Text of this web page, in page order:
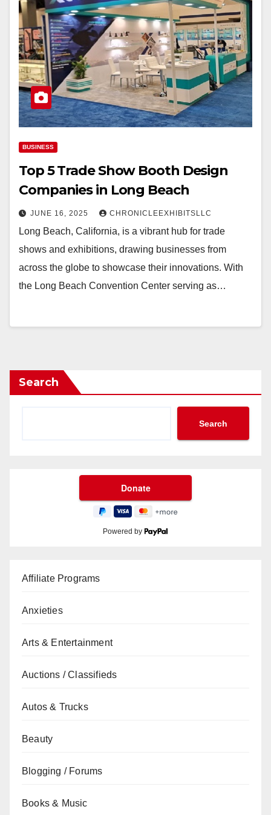
BUSINESS
Top 5 Trade Show Booth Design
Companies in Long Beach
JUNE 16, 2025 CHRONICLEEXHIBITSLLC
Long Beach, California, is a vibrant hub for trade
shows and exhibitions, drawing businesses from
across the globe to showcase their innovations. With
the Long Beach Convention Center serving as…
Search
Search
Powered by
Affiliate Programs
Anxieties
Arts & Entertainment
Auctions / Classifieds
Autos & Trucks
Beauty
Blogging / Forums
Books & Music